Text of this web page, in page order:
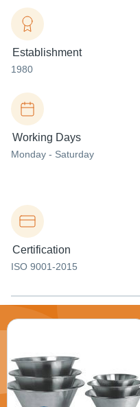
Establishment
1980
Working Days
Monday - Saturday
Certification
ISO 9001-2015